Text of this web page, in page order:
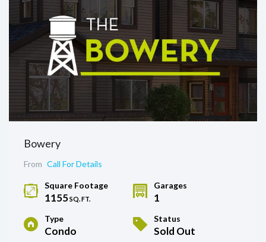
Bowery
From Call For Details
Square Footage
1155SQ. FT.
Garages
1
Type
Condo
Status
Sold Out